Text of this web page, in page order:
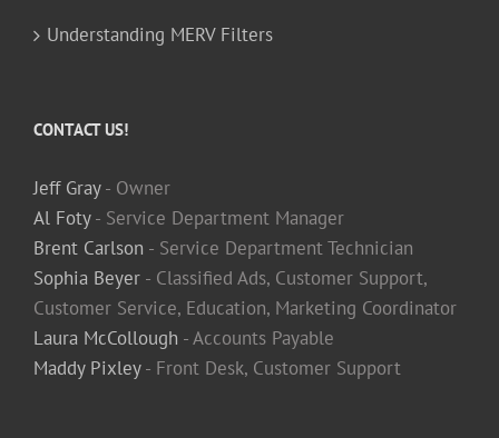
Understanding MERV Filters
CONTACT US!
Jeff Gray- Owner
Al Foty- Service Department Manager
Brent Carlson - Service Department Technician
Sophia Beyer - Classified Ads, Customer Support,
Customer Service, Education, Marketing Coordinator
Laura McCollough - Accounts Payable
Maddy Pixley- Front Desk, Customer Support